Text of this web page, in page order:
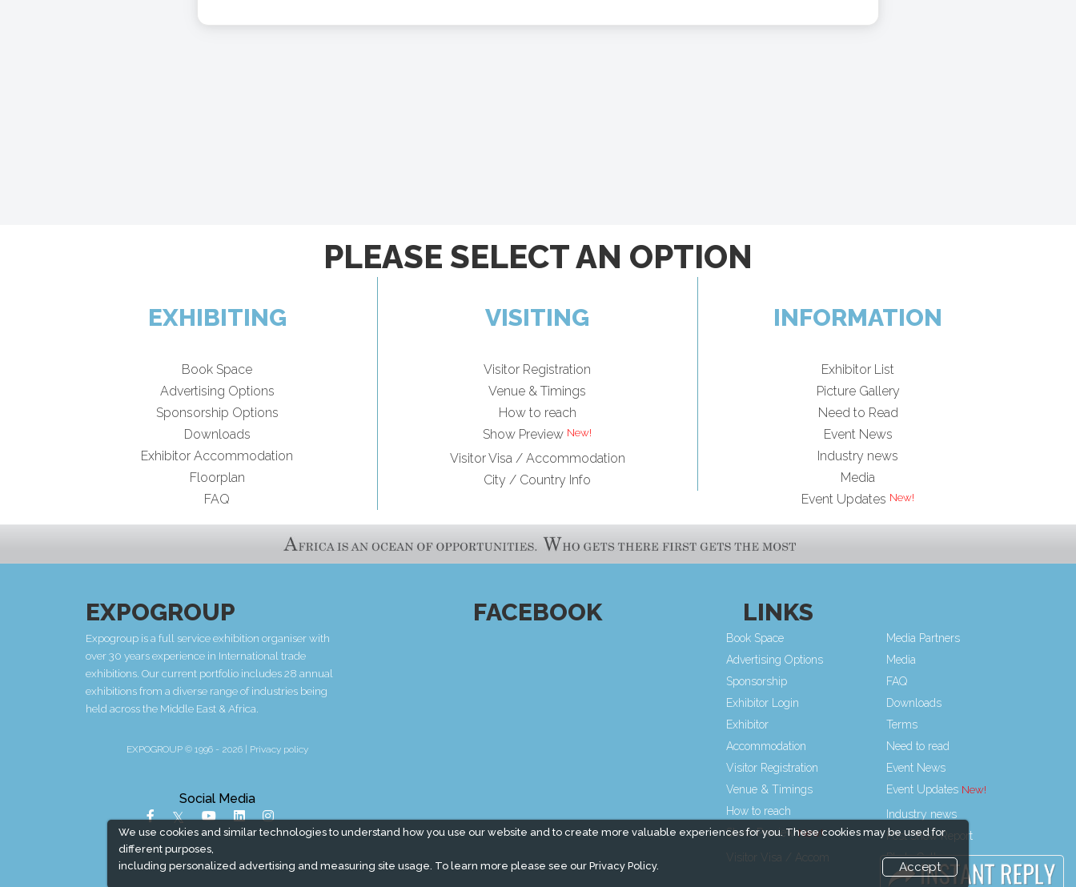
We use cookies and similar technologies to understand how you use our website and to create more valuable experiences for you. These cookies may be used for
different purposes,
including personalized advertising and measuring site usage. To learn more please see ourPrivacy Policy. Accept
PLEASE SELECT AN OPTION
EXHIBITING
Book Space
Advertising Options
Sponsorship Options
Downloads
Exhibitor Accommodation
Floorplan
FAQ
VISITING
Visitor Registration
Venue & Timings
How to reach
Show Preview
Visitor Visa / Accommodation
City / Country Info
INFORMATION
Exhibitor List
Picture Gallery
Need to Read
Event News
Industry news
Media
Event Updates
EXPOGROUP
Expogroup is a full service exhibition organiser with
over 30 years experience in International trade
exhibitions. Our current portfolio includes 28 annual
exhibitions from a diverse range of industries being
held across the Middle East & Africa.
EXPOGROUP © 1996 - 2026 | Privacy policy
Social Media
FACEBOOK LINKS
Book Space
Advertising Options
Sponsorship
Exhibitor Login
Exhibitor
Accommodation
Visitor Registration
Venue & Timings
How to reach
Show Preview
Visitor Visa / Accom
Media Partners
Media
FAQ
Downloads
Terms
Need to read
Event News
Event Updates
Industry news
Post Show Report
Photo Gallery
Visa / Travel Info